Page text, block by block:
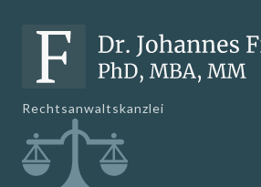
Rechtsanwaltskanzlei